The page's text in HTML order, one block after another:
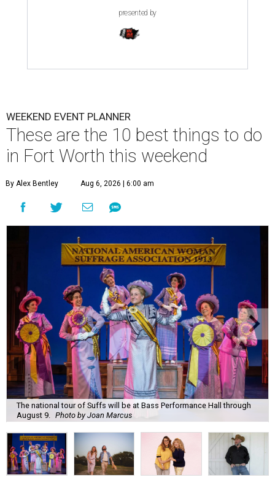
presented by
WEEKEND EVENT PLANNER
These are the 10 best things to do
in Fort Worth this weekend
By Alex Bentley Aug 6, 2026 | 6:00 am
The national tour of Suffs will be at Bass Performance Hall through
August 9.
Photo by Joan Marcus